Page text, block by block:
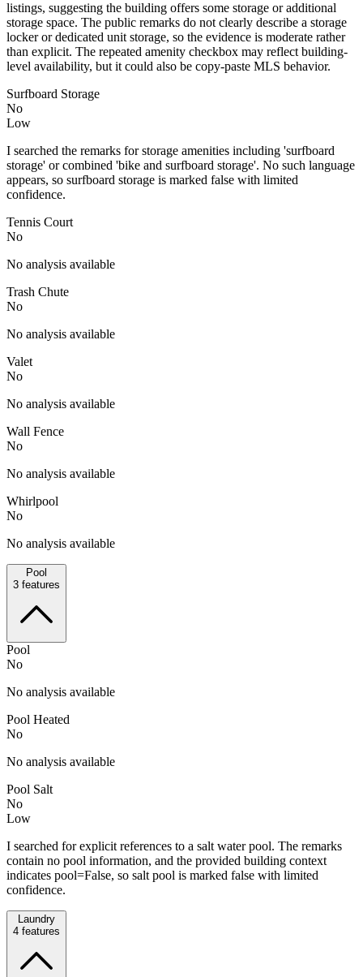
listings, suggesting the building offers some storage or additional
storage space. The public remarks do not clearly describe a storage
locker or dedicated unit storage, so the evidence is moderate rather
than explicit. The repeated amenity checkbox may reflect building-
level availability, but it could also be copy-paste MLS behavior.
Surfboard Storage
No
Low
I searched the remarks for storage amenities including 'surfboard
storage' or combined 'bike and surfboard storage'. No such language
appears, so surfboard storage is marked false with limited
confidence.
Tennis Court
No
No analysis available
Trash Chute
No
No analysis available
Valet
No
No analysis available
Wall Fence
No
No analysis available
Whirlpool
No
No analysis available
Pool
3 features
Pool
No
No analysis available
Pool Heated
No
No analysis available
Pool Salt
No
Low
I searched for explicit references to a salt water pool. The remarks
contain no pool information, and the provided building context
indicates pool=False, so salt pool is marked false with limited
confidence.
Laundry
4 features